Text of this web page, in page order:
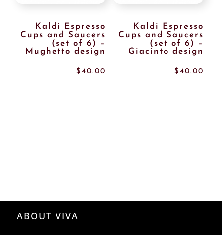
Kaldi Espresso
Cups and Saucers
(set of 6) –
Mughetto design
$ 40.00
Kaldi Espresso
Cups and Saucers
(set of 6) –
Giacinto design
$ 40.00
ABOUT VIVA